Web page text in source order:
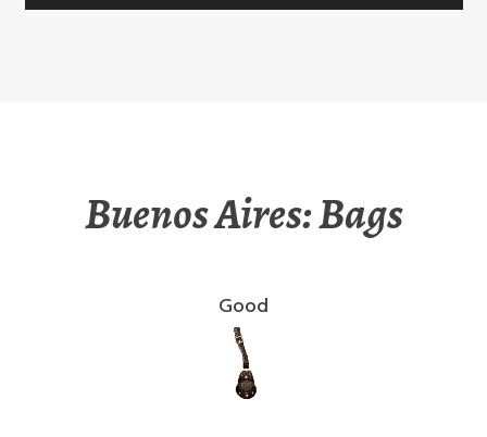
Buenos Aires: Bags
Good